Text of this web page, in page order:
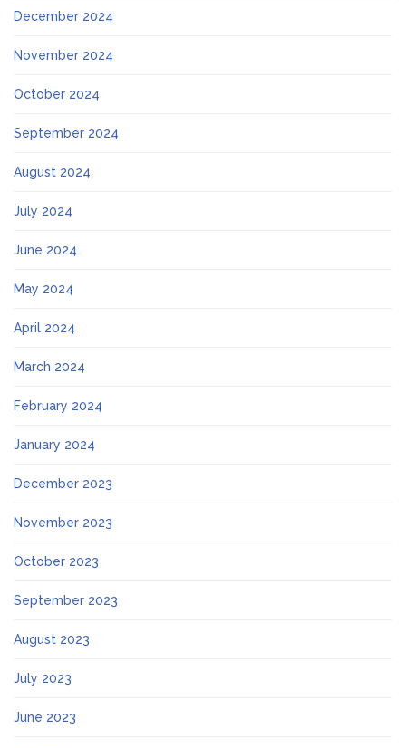
December 2024
November 2024
October 2024
September 2024
August 2024
July 2024
June 2024
May 2024
April 2024
March 2024
February 2024
January 2024
December 2023
November 2023
October 2023
September 2023
August 2023
July 2023
June 2023